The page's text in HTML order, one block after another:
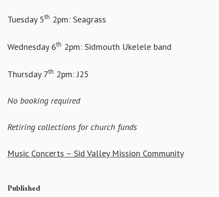
Tuesday 5th 2pm: Seagrass
Wednesday 6th 2pm: Sidmouth Ukelele band
Thursday 7th 2pm: J25
No booking required
Retiring collections for church funds
Music Concerts – Sid Valley Mission Community
Published